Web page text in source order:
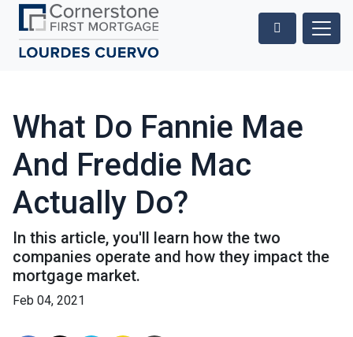
What Do Fannie Mae
And Freddie Mac
Actually Do?
In this article, you'll learn how the two
companies operate and how they impact the
mortgage market.
Feb 04, 2021